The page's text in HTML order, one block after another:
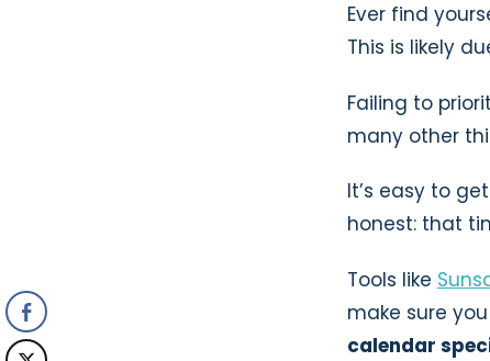
Ever find
This is likely
Failing to
many other
It’s easy to
honest: that
Tools like
make sure
calendar